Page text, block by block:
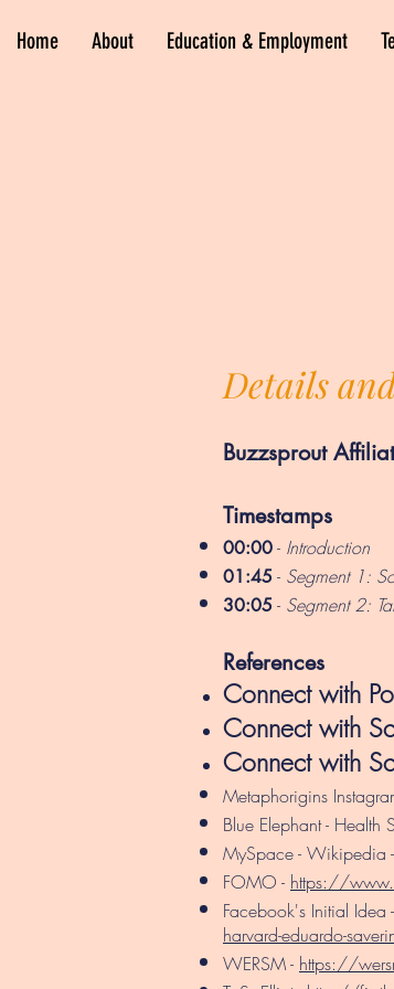
Home About Education & Employment
Details
Buzzsprout
Timestamps
00:00- Introduction
01:45 - Segment 1:
30:05 - Segment 2:
References
Connect with
Connect with
Connect with
Metaphorigins
Blue Elephant - Health
MySpace - Wikipedia -
FOMO - https://
Facebook's Initial Idea -
harvard-eduardo-
WERSM - https://